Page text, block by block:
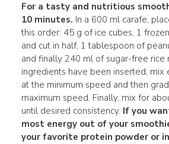
For a tasty and nutritious
10 minutes. In a 600 ml carafe,
this order: 45 g of ice cubes, 1
and cut in half, 1 tablespoon of
and finally 240 ml of sugar-free rice
ingredients have been inserted, mix
at the minimum speed and then
maximum speed. Finally, mix for
until desired consistency. If you
most energy out of your
your favorite protein powder or